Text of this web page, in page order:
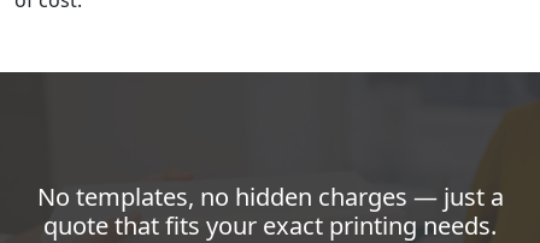
No templates, no hidden charges — just a
quote that fits your exact printing needs.